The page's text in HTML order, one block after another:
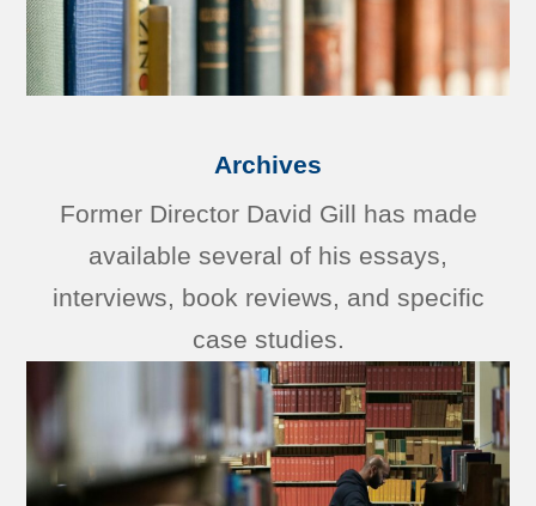
Archives
Former Director David Gill has made
available several of his essays,
interviews, book reviews, and specific
case studies.